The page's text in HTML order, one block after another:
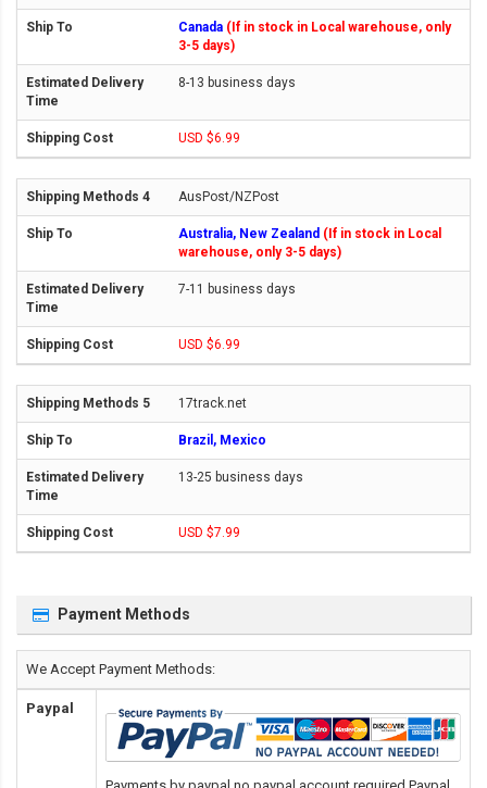
Canada (If in stock in Local warehouse, only
3-5 days)
8-13 business days
USD $6.99
AusPost/NZPost
Australia, New Zealand (If in stock in Local
warehouse, only 3-5 days)
7-11 business days
USD $6.99
17track.net
Brazil, Mexico
13-25 business days
USD $7.99
Payment Methods
We Accept Payment Methods:
Paypal